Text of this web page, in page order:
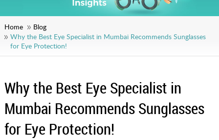
Home
Blog
Why the Best Eye Specialist in Mumbai Recommends Sunglasses
for Eye Protection!
Why the Best Eye Specialist in
Mumbai Recommends Sunglasses
for Eye Protection!